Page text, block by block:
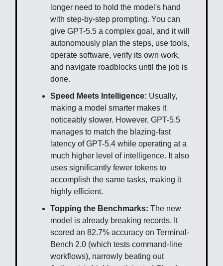
longer need to hold the model's hand
with step-by-step prompting. You can
give GPT-5.5 a complex goal, and it will
autonomously plan the steps, use tools,
operate software, verify its own work,
and navigate roadblocks until the job is
done.
Speed Meets Intelligence: Usually,
making a model smarter makes it
noticeably slower. However, GPT-5.5
manages to match the blazing-fast
latency of GPT-5.4 while operating at a
much higher level of intelligence. It also
uses significantly fewer tokens to
accomplish the same tasks, making it
highly efficient.
Topping the Benchmarks: The new
model is already breaking records. It
scored an 82.7% accuracy on Terminal-
Bench 2.0 (which tests command-line
workflows), narrowly beating out